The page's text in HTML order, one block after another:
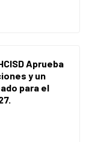
Aprueba
y un
para el